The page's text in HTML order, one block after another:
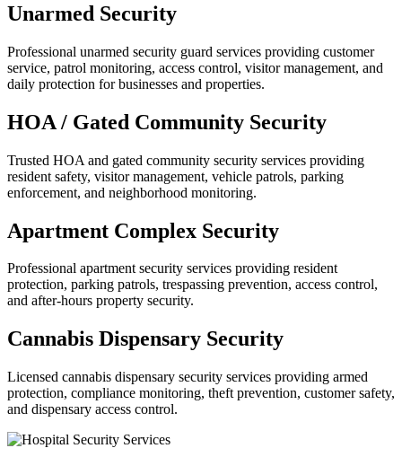
Unarmed Security
Professional unarmed security guard services providing customer
service, patrol monitoring, access control, visitor management, and
daily protection for businesses and properties.
HOA / Gated Community Security
Trusted HOA and gated community security services providing
resident safety, visitor management, vehicle patrols, parking
enforcement, and neighborhood monitoring.
Apartment Complex Security
Professional apartment security services providing resident
protection, parking patrols, trespassing prevention, access control,
and after-hours property security.
Cannabis Dispensary Security
Licensed cannabis dispensary security services providing armed
protection, compliance monitoring, theft prevention, customer safety,
and dispensary access control.